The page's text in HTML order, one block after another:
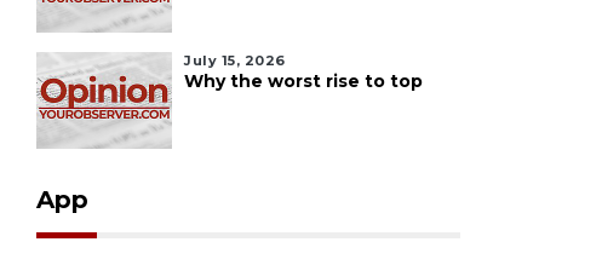
July 15, 2026
Why the worst rise to top
App